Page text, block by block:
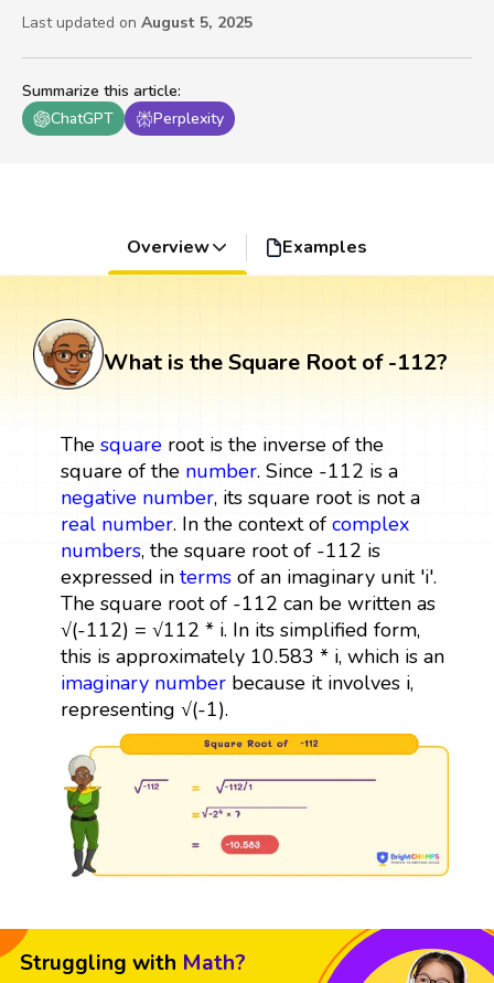
Summarize this article:
ChatGPT
Perplexity
Last updated on August 5, 2025
Overview Examples
What is the Square Root of -112?
The squareroot is the inverse of the
square of the number. Since -112 is a
negative number, its square root is not a
real number. In the context of complex
numbers, the square root of -112 is
expressed in termsof an imaginary unit 'i'.
The square root of -112 can be written as
√(-112) = √112 * i. In its simplified form,
this is approximately 10.583 * i, which is an
imaginary numberbecause it involves i,
representing √(-1).
Struggling with Math?